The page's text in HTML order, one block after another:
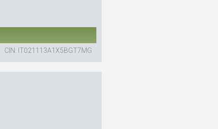
CIN: IT021113A1X5BGT7MG